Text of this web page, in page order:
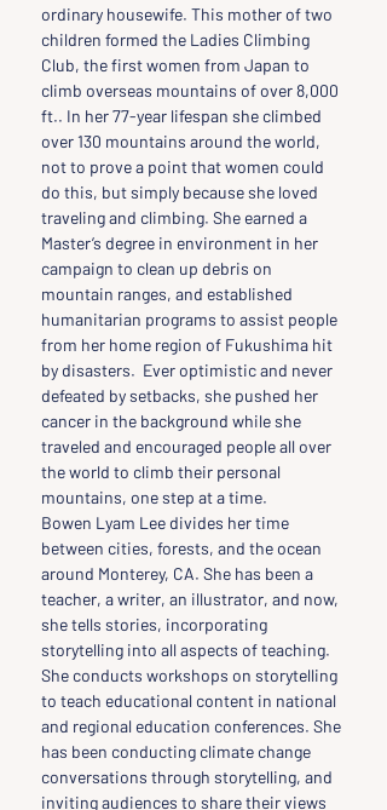
ordinary housewife. This mother of two
children formed the Ladies Climbing
Club, the first women from Japan to
climb overseas mountains of over 8,000
ft.. In her 77-year lifespan she climbed
over 130 mountains around the world,
not to prove a point that women could
do this, but simply because she loved
traveling and climbing. She earned a
Master’s degree in environment in her
campaign to clean up debris on
mountain ranges, and established
humanitarian programs to assist people
from her home region of Fukushima hit
by disasters.  Ever optimistic and never
defeated by setbacks, she pushed her
cancer in the background while she
traveled and encouraged people all over
the world to climb their personal
mountains, one step at a time.
Bowen Lyam Lee divides her time
between cities, forests, and the ocean
around Monterey, CA. She has been a
teacher, a writer, an illustrator, and now,
she tells stories, incorporating
storytelling into all aspects of teaching.
She conducts workshops on storytelling
to teach educational content in national
and regional education conferences. She
has been conducting climate change
conversations through storytelling, and
inviting audiences to share their views